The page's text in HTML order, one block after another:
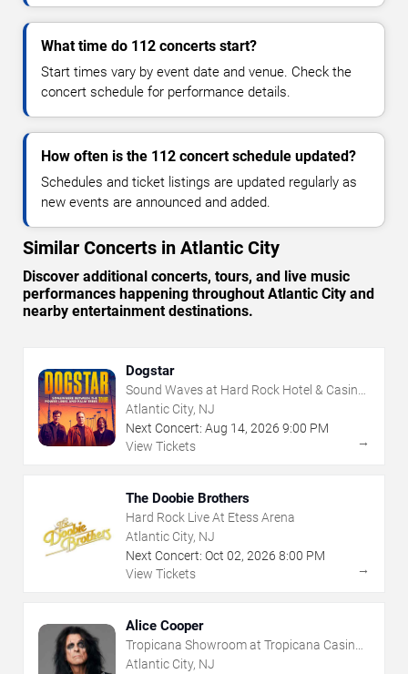
What time do 112 concerts start?
Start times vary by event date and venue. Check the
concert schedule for performance details.
How often is the 112 concert schedule updated?
Schedules and ticket listings are updated regularly as
new events are announced and added.
Similar Concerts in Atlantic City
Discover additional concerts, tours, and live music
performances happening throughout Atlantic City and
nearby entertainment destinations.
Dogstar
Sound Waves at Hard Rock Hotel & Casino
- Atlantic City
Atlantic City, NJ
Next Concert: Aug 14, 2026 9:00 PM
View Tickets
→
The Doobie Brothers
Hard Rock Live At Etess Arena
Atlantic City, NJ
Next Concert: Oct 02, 2026 8:00 PM
View Tickets
→
Alice Cooper
Tropicana Showroom at Tropicana Casino -
NJ
Atlantic City, NJ